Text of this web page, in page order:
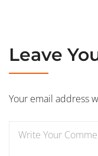
Leave
Your email address